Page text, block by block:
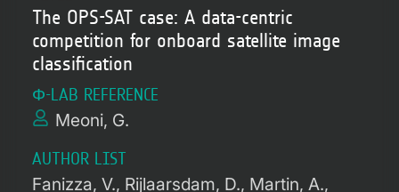
The OPS-SAT case: A data-centric
competition for onboard satellite image
classification
Φ-LAB REFERENCE
Meoni, G.
AUTHOR LIST
Fanizza, V. Rijlaarsdam, D. Martin, A.